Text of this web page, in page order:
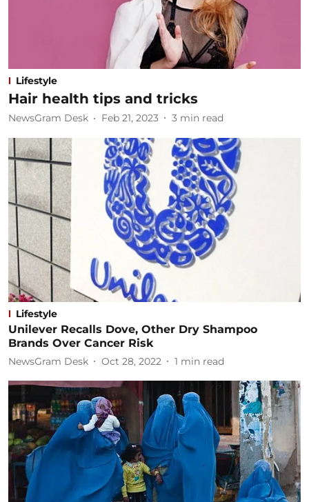
Lifestyle
Hair health tips and tricks
NewsGram Desk Feb 21, 2023 3 min read
Lifestyle
Unilever Recalls Dove, Other Dry Shampoo
Brands Over Cancer Risk
NewsGram Desk Oct 28, 2022 1 min read